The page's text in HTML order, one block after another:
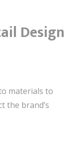
Design
materials to
the brand’s